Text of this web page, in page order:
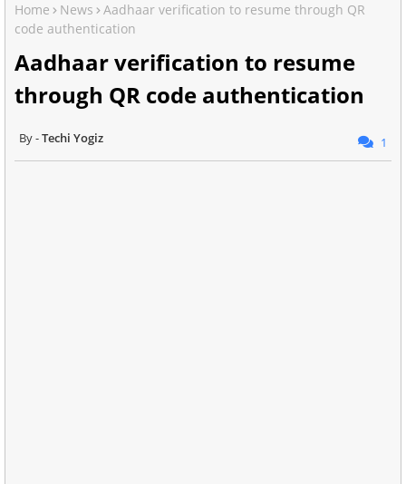
Home News
Aadhaar verification to resume through QR
code authentication
Aadhaar verification to resume
through QR code authentication
Techi Yogiz 1